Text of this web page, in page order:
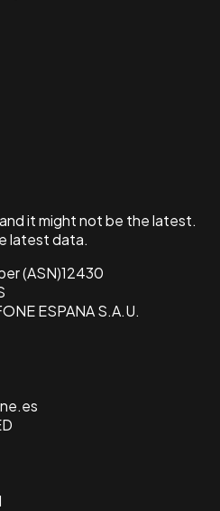
itmight not be the latest.
latest data.
(ASN)12430
ESPANA S.A.U.